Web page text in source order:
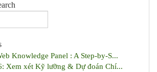
Knowledge Panel : A Step-by-S...
Xem xét Kỹ lưỡng & Dự đoán Chí...